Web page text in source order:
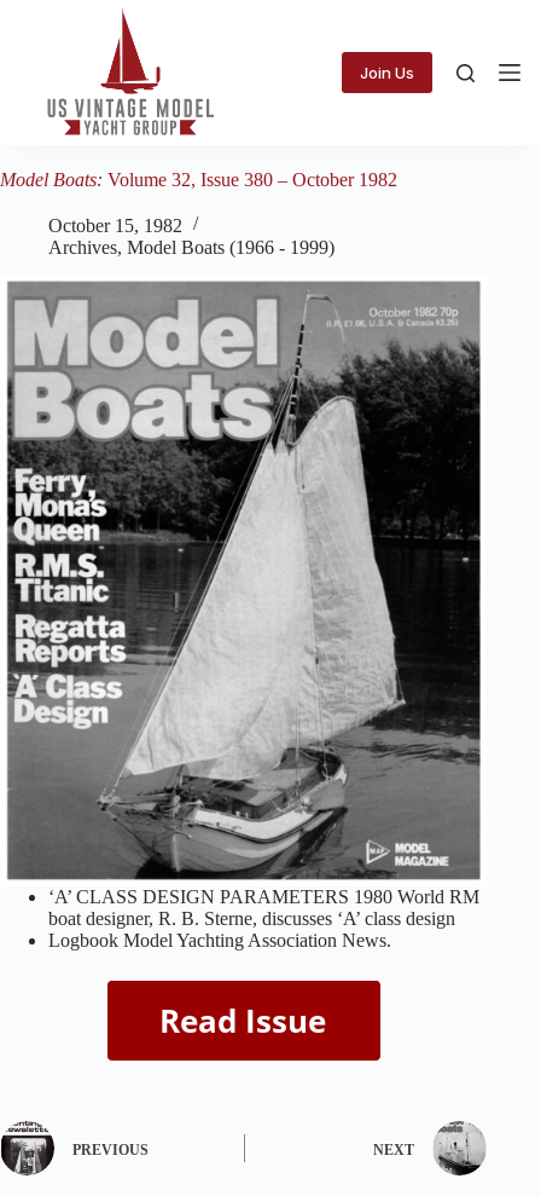
Join Us
Model Boats: Volume 32, Issue 380 – October 1982
October 15, 1982
Archives, Model Boats (1966 - 1999)
‘A’ CLASS DESIGN PARAMETERS 1980 World RM
boat designer, R. B. Sterne, discusses ‘A’ class design
Logbook Model Yachting Association News.
PREVIOUS NEXT